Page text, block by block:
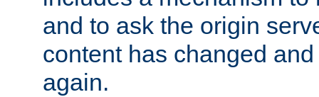
and to ask the origin
content has changed
again.